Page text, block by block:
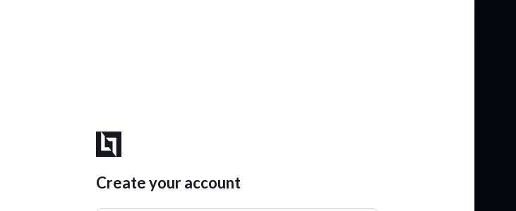
Create your account